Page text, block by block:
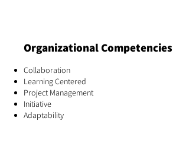
Organizational Competencies
Collaboration
Learning Centered
Project Management
Initiative
Adaptability